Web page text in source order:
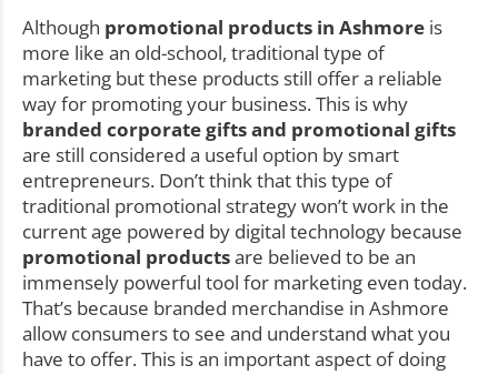
Although promotional products in Ashmore is
more like an old-school, traditional type of
marketing but these products still offer a reliable
way for promoting your business. This is why
branded corporate gifts and promotional gifts
are still considered a useful option by smart
entrepreneurs. Don’t think that this type of
traditional promotional strategy won’t work in the
current age powered by digital technology because
promotional productsare believed to be an
immensely powerful tool for marketing even today.
That’s because branded merchandise in Ashmore
allow consumers to see and understand what you
have to offer. This is an important aspect of doing